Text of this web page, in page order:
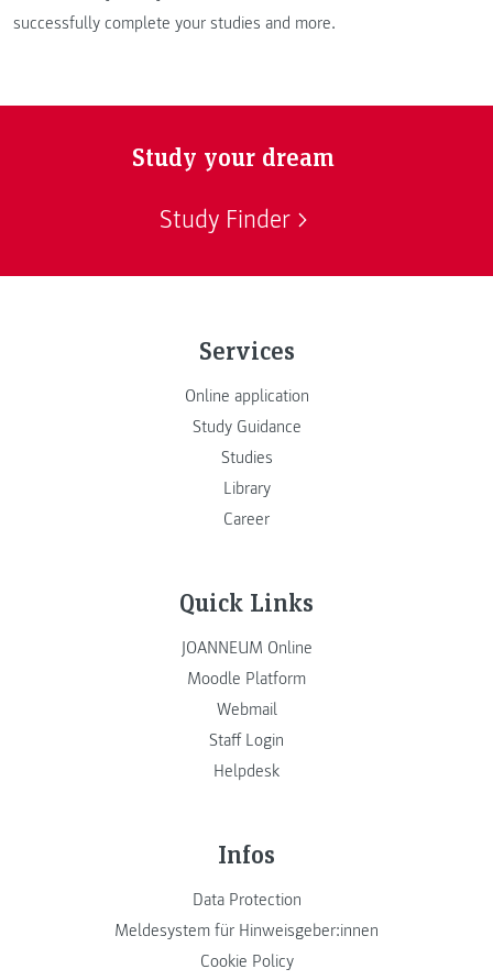
successfully complete your studies and more.
Study your dream
Study Finder
Services
Online application
Study Guidance
Studies
Library
Career
Quick Links
JOANNEUM Online
Moodle Platform
Webmail
Staff Login
Helpdesk
Infos
Data Protection
Meldesystem für Hinweisgeber:innen
Cookie Policy